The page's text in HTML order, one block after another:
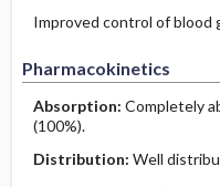
Improved control of blood
Pharmacokinetics
Absorption: Completely
(100%).
Distribution: Well